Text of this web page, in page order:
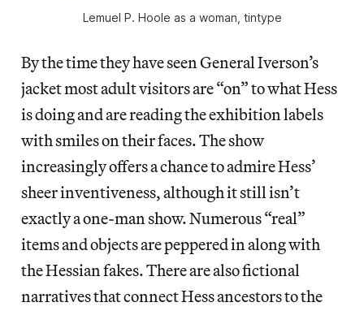
Lemuel P. Hoole as a woman, tintype
By the time they have seen General Iverson’s
jacket most adult visitors are “on” to what Hess
is doing and are reading the exhibition labels
with smiles on their faces. The show
increasingly offers a chance to admire Hess’
sheer inventiveness, although it still isn’t
exactly a one-man show. Numerous “real”
items and objects are peppered in along with
the Hessian fakes. There are also fictional
narratives that connect Hess ancestors to the